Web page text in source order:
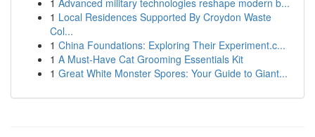
1 Advanced military technologies reshape modern b...
1 Local Residences Supported By Croydon Waste
Col...
1 China Foundations: Exploring Their Experiment.c...
1 A Must-Have Cat Grooming Essentials Kit
1 Great White Monster Spores: Your Guide to Giant...